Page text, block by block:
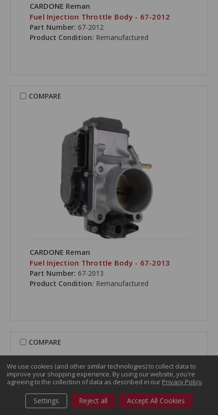
CARDONE Reman
Fuel Injection Throttle Body - 67-2012
Part Number: 67-2012
Product Condition: Remanufactured
COMPARE
CARDONE Reman
Fuel Injection Throttle Body - 67-2013
Part Number: 67-2013
Product Condition: Remanufactured
COMPARE
We use cookies (and other similar technologies) to collect data to
improve your shopping experience. By using our website, you're
agreeing to the collection of data as described in our Privacy Policy.
Settings Reject all Accept All Cookies